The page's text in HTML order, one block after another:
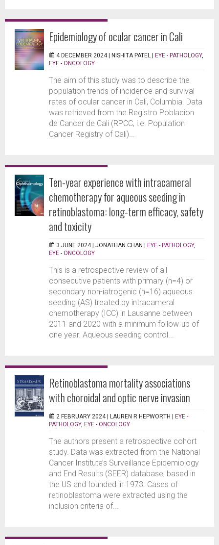
Epidemiology of ocular cancer in Cali
4 DECEMBER 2024 | NISHITA PATEL | EYE - PATHOLOGY,
EYE - ONCOLOGY
The aim of this study was to describe the
population trends of incidence and survival
rates of ocular cancer in Cali, Columbia. Data
was retrieved from the Registro Poblacion
de Cancer de Cali (RPCC, i.e. Population
Cancer Registry of Cali)...
Ten-year experience with intracameral
chemotherapy for aqueous seeding in
retinoblastoma: long-term efficacy, safety
and toxicity
3 JUNE 2024 | JONATHAN CHAN | EYE - PATHOLOGY,
EYE - ONCOLOGY
This is a retrospective review of all
consecutive patients with primary (n=4) or
secondary non-iatrogenic (n=16) aqueous
seeding (AS) treated by intracameral
chemotherapy (ICC) in Lausanne between
2011 and 2020 with a minimum follow-up of
one year. Aqueous seeding control...
Retinoblastoma mortality associations
with choroidal and optic nerve invasion
2 FEBRUARY 2024 | LAUREN R HEPWORTH | EYE -
PATHOLOGY, EYE - ONCOLOGY
The authors present a retrospective cohort
study. Data was extracted from the National
Cancer Institute’s Surveillance Epidemiology
and End Results (SEER) database, based in
the US and founded in 1973. Cases of
retinoblastoma were extracted using the
inclusion criteria of...